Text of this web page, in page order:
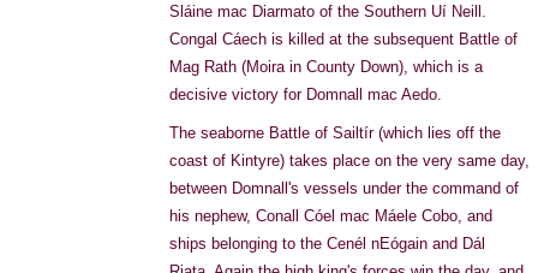
Sláine mac Diarmato of the Southern Uí Neill.
Congal Cáech is killed at the subsequent Battle of
Mag Rath (Moira in County Down), which is a
decisive victory for Domnall mac Aedo.
The seaborne Battle of Sailtír (which lies off the
coast of Kintyre) takes place on the very same day,
between Domnall's vessels under the command of
his nephew, Conall Cóel mac Máele Cobo, and
ships belonging to the Cenél nEógain and Dál